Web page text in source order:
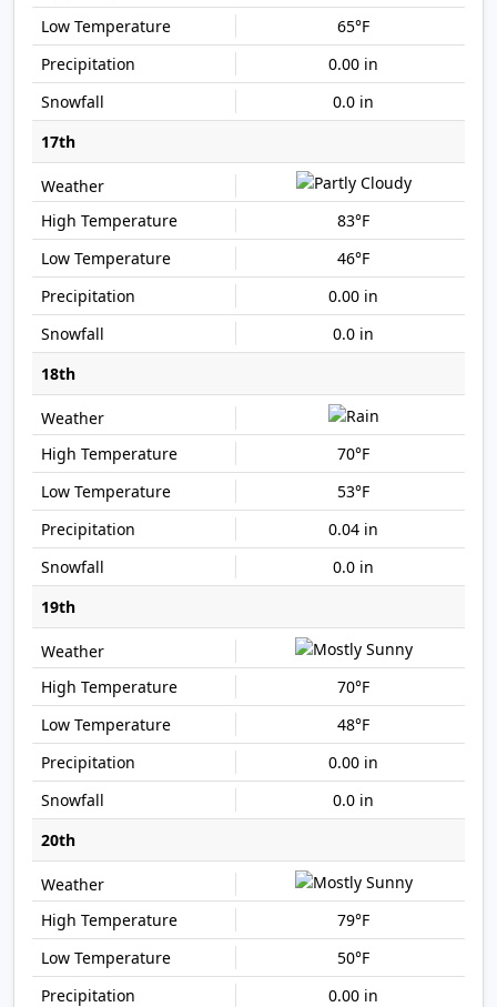
65°F
0.00 in
0.0 in
17th
83°F
46°F
0.00 in
0.0 in
18th
70°F
53°F
0.04 in
0.0 in
19th
70°F
48°F
0.00 in
0.0 in
20th
79°F
50°F
0.00 in